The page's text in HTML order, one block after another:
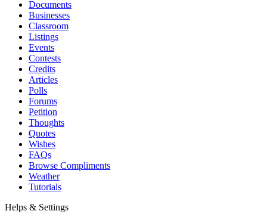
Documents
Businesses
Classroom
Listings
Events
Contests
Credits
Articles
Polls
Forums
Petition
Thoughts
Quotes
Wishes
FAQs
Browse Compliments
Weather
Tutorials
Helps & Settings